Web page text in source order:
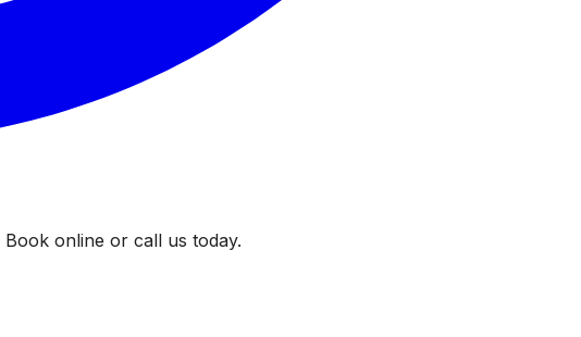
online or call us today.